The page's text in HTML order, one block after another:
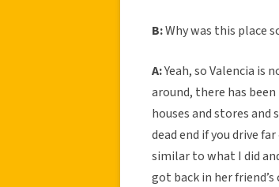
B:Why was this place
A:Yeah, so Valencia is
around, there has
houses and stores
dead end if you drive
similar to what I did
got back in her